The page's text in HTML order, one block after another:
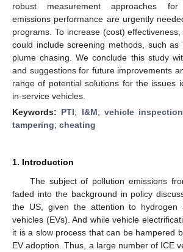
robust measurement approaches
emissions performance are urgently
programs. To increase (cost)
could include screening methods, such as
plume chasing. We conclude this study
and suggestions for future improvements
range of potential solutions for the issues
in-service vehicles.
Keywords: PTI; I&M;vehicle inspection
tampering; cheating
1. Introduction
The subject of pollution emissions
faded into the background in policy
the US, given the attention to hydrogen
vehicles (EVs). And while vehicle
it is a slow process that can be hampered
EV adoption. Thus, a large number of ICE